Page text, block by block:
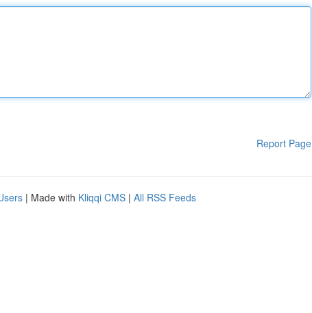
Report Page
| Made with Kliqqi CMS | All RSS Feeds